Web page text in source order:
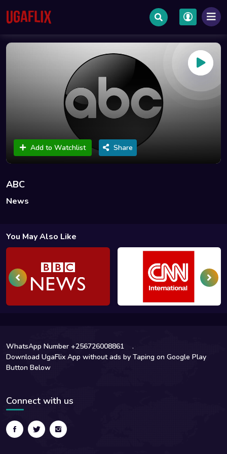
Add to Watchlist Share
ABC
News
You May Also Like
WhatsApp Number +256726008861
.
Download UgaFlix App without ads by Taping on Google Play
Button Below
Connect with us